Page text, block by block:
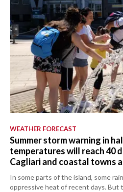
WEATHER FORECAST
Summer storm warning in
temperatures will reach 40
Cagliari and coastal towns
In some parts of the island, some
oppressive heat of recent days. But